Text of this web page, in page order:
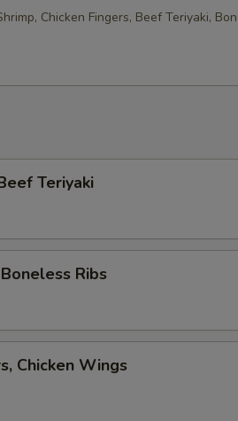
Chicken Fingers, Beef Teriyaki,
Teriyaki
Ribs
Chicken Wings